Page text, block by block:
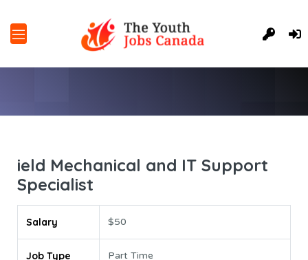
ield Mechanical and IT Support
Specialist
Salary $50
Job Type Part Time